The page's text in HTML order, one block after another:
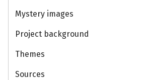
Mystery images
Project background
Themes
Sources